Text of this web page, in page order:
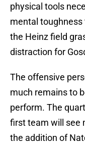
physical tools
mental toughness
the Heinz field
distraction for
The offensive
much remains to
perform. The
first team will see
the addition of